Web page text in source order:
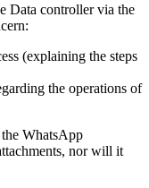
Data controller via the
(explaining the steps
the operations of
WhatsApp
nor will it